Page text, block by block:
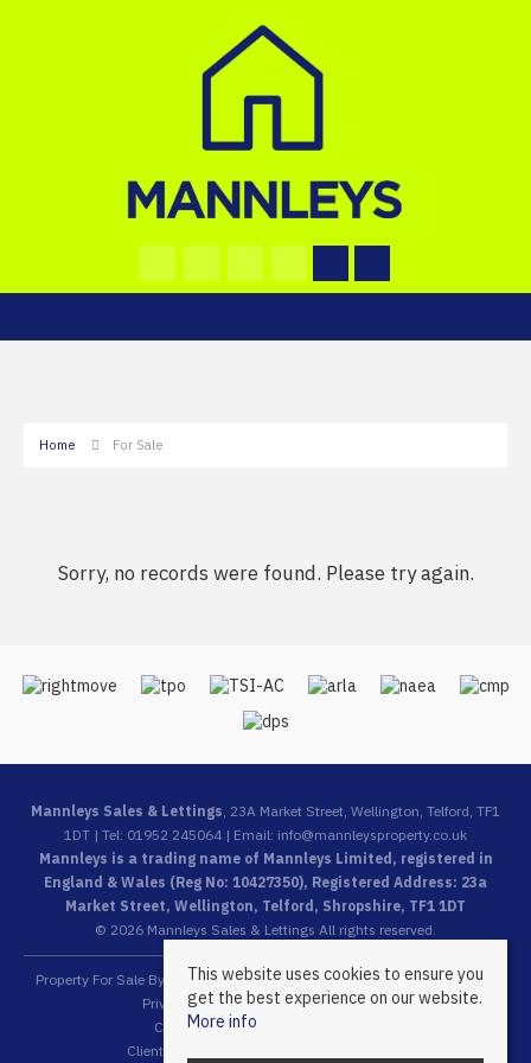
Home For Sale
Sorry, no records were found. Please try again.
Mannleys Sales & Lettings, 23A Market Street, Wellington, Telford, TF1
1DT | Tel: 01952 245064 | Email: info@mannleysproperty.co.uk
Mannleys is a trading name of Mannleys Limited, registered in
England & Wales (Reg No: 10427350), Registered Address: 23a
Market Street, Wellington, Telford, Shropshire, TF1 1DT
© 2026 Mannleys Sales & Lettings All rights reserved.
Property For Sale By Region Property To Let By Region
Cookie Policy
Privacy Policy
Complaints Procedure
Client Money Protection Certificate
Client Money Protection Security Certificate
This website uses cookies to ensure you
get the best experience on our website.
More info